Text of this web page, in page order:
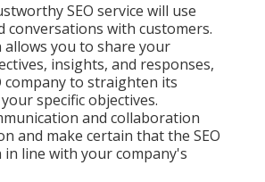
SEO service will use
conversations with customers.
you to share your
insights, and responses,
company to straighten its
specific objectives.
and collaboration
and make certain that the SEO
line with your company's